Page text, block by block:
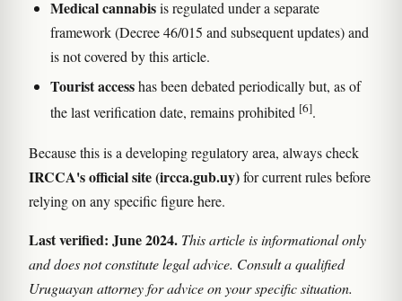
Medical cannabisis regulated under a separate
framework (Decree 46/015 and subsequent updates) and
is not covered by this article.
Tourist accesshas been debated periodically but, as of
the last verification date, remains prohibited [6].
Because this is a developing regulatory area, always check
IRCCA's official site (ircca.gub.uy)for current rules before
relying on any specific figure here.
Last verified: June 2024. This article is informational only
and does not constitute legal advice. Consult a qualified
Uruguayan attorney for advice on your specific situation.